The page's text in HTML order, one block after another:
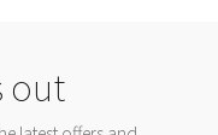
out